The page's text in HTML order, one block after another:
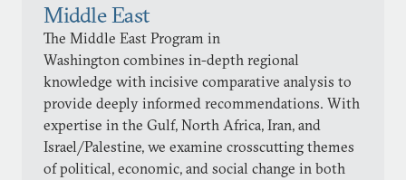
Middle East
The Middle East Program in
Washington combines in-depth regional
knowledge with incisive comparative analysis to
provide deeply informed recommendations. With
expertise in the Gulf, North Africa, Iran, and
Israel/Palestine, we examine crosscutting themes
of political, economic, and social change in both